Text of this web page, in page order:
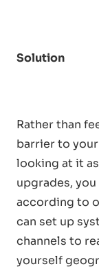
Solution
Rather than
barrier to
looking at it
upgrades,
according to
can set up
channels to
yourself